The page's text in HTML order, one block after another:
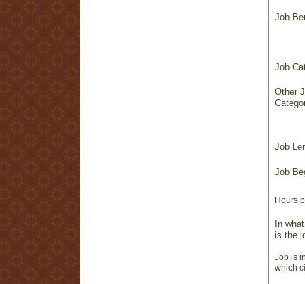
Job
Job
Other
Job
Job
Hours
In
is the
Job is in
which